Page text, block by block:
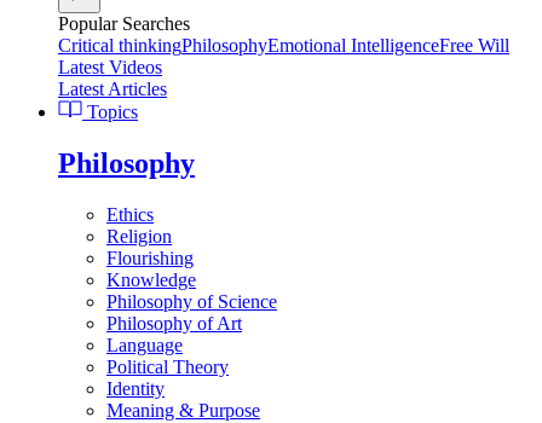
Popular Searches
Critical thinkingPhilosophyEmotional IntelligenceFree Will
Latest Videos
Latest Articles
Topics
Philosophy
Ethics
Religion
Flourishing
Knowledge
Philosophy of Science
Philosophy of Art
Language
Political Theory
Identity
Meaning & Purpose